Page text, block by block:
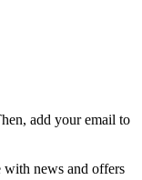
add your email to
with news and offers